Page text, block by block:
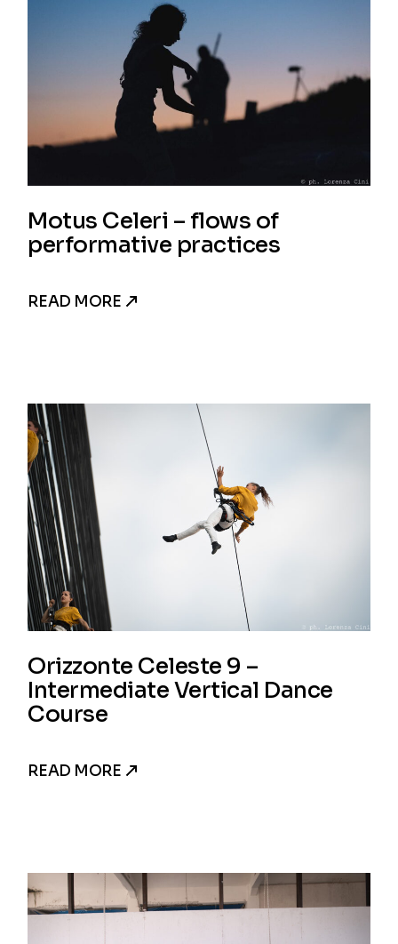
Motus Celeri – flows of
performative practices
READ MORE
Orizzonte Celeste 9 –
Intermediate Vertical Dance
Course
READ MORE